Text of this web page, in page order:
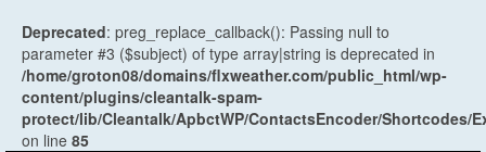
Deprecated: preg_replace_callback(): Passing null to
parameter #3 ($subject) of type array|string is deprecated in
/home/groton08/domains/flxweather.com/public_html/wp-
content/plugins/cleantalk-spam-
protect/lib/Cleantalk/ApbctWP/ContactsEncoder/Shortcodes/
on line 85